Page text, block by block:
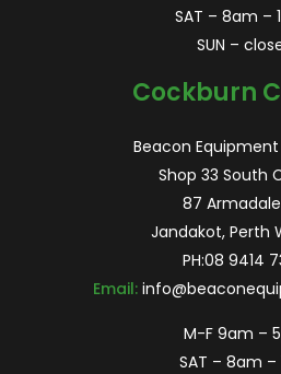
SAT – 8am –
SUN –
Cockburn
Beacon
Shop 33 South
87 Armadale
Jandakot, Perth
PH:08 9414
Email:
M-F 9am –
SAT – 8am –